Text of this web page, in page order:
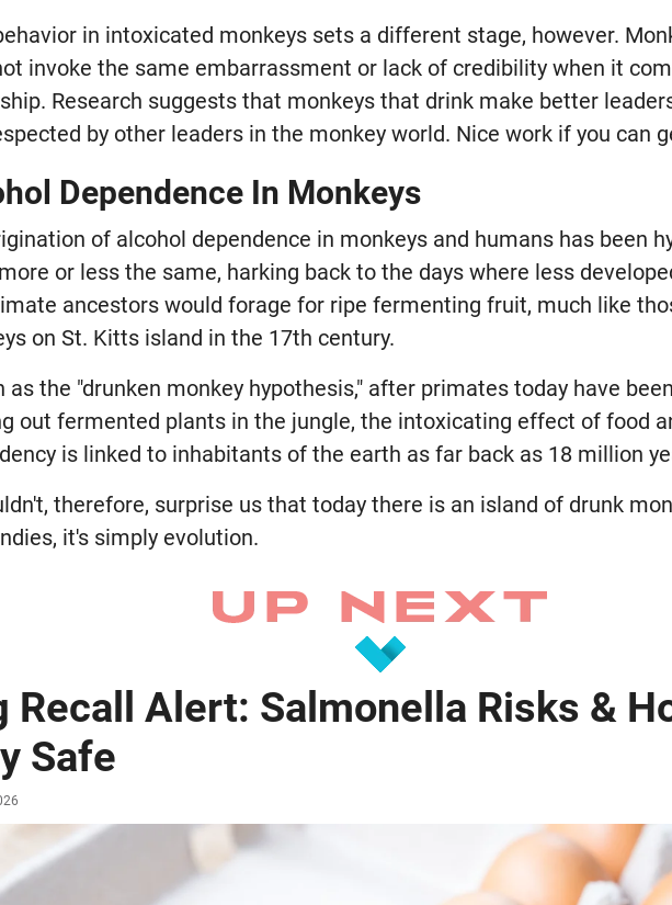
in intoxicated monkeys sets a different stage, however.
invoke the same embarrassment or lack of credibility when it
Research suggests that monkeys that drink make better
by other leaders in the monkey world. Nice work if you can
Dependence In Monkeys
of alcohol dependence in monkeys and humans has been
or less the same, harking back to the days where less
ancestors would forage for ripe fermenting fruit, much like
on St. Kitts island in the 17th century.
as the "drunken monkey hypothesis," after primates today have
out fermented plants in the jungle, the intoxicating effect of food
is linked to inhabitants of the earth as far back as 18 million
therefore, surprise us that today there is an island of drunk
it's simply evolution.
Recall Alert: Salmonella Risks &
Safe